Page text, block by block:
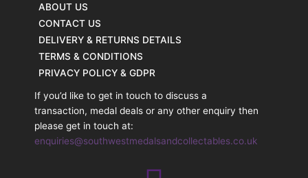
ABOUT US
CONTACT US
DELIVERY & RETURNS DETAILS
TERMS & CONDITIONS
PRIVACY POLICY & GDPR
If you’d like to get in touch to discuss a
transaction, medal deals or any other enquiry then
please get in touch at:
enquiries@southwestmedalsandcollectables.co.uk